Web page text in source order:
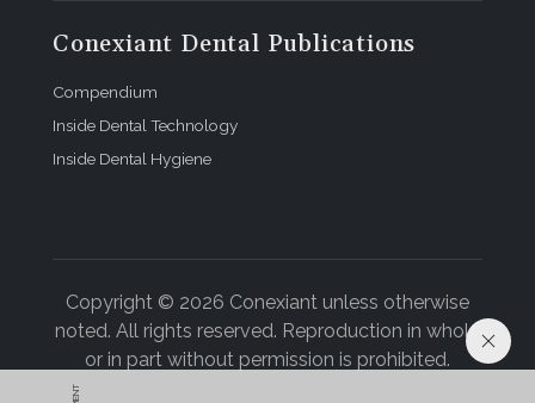
Conexiant Dental Publications
Compendium
Inside Dental Technology
Inside Dental Hygiene
Copyright © 2026 Conexiant unless otherwise
noted. All rights reserved. Reproduction in whole
or in part without permission is prohibited.